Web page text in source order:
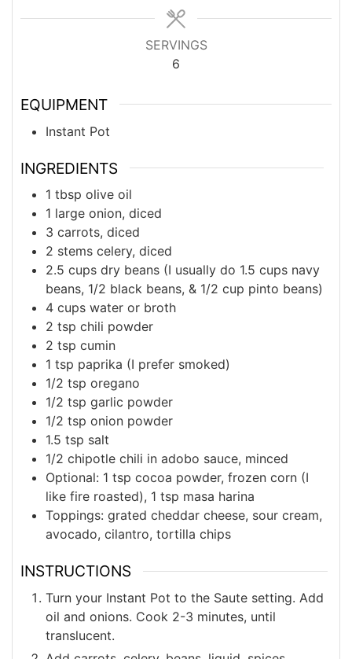
SERVINGS
6
EQUIPMENT
Instant Pot
INGREDIENTS
1 tbsp olive oil
1 large onion, diced
3 carrots, diced
2 stems celery, diced
2.5 cups dry beans (I usually do 1.5 cups navy
beans, 1/2 black beans, & 1/2 cup pinto beans)
4 cups water or broth
2 tsp chili powder
2 tsp cumin
1 tsp paprika (I prefer smoked)
1/2 tsp oregano
1/2 tsp garlic powder
1/2 tsp onion powder
1.5 tsp salt
1/2 chipotle chili in adobo sauce, minced
Optional: 1 tsp cocoa powder, frozen corn (I
like fire roasted), 1 tsp masa harina
Toppings: grated cheddar cheese, sour cream,
avocado, cilantro, tortilla chips
INSTRUCTIONS
Turn your Instant Pot to the Saute setting. Add
oil and onions. Cook 2-3 minutes, until
translucent.